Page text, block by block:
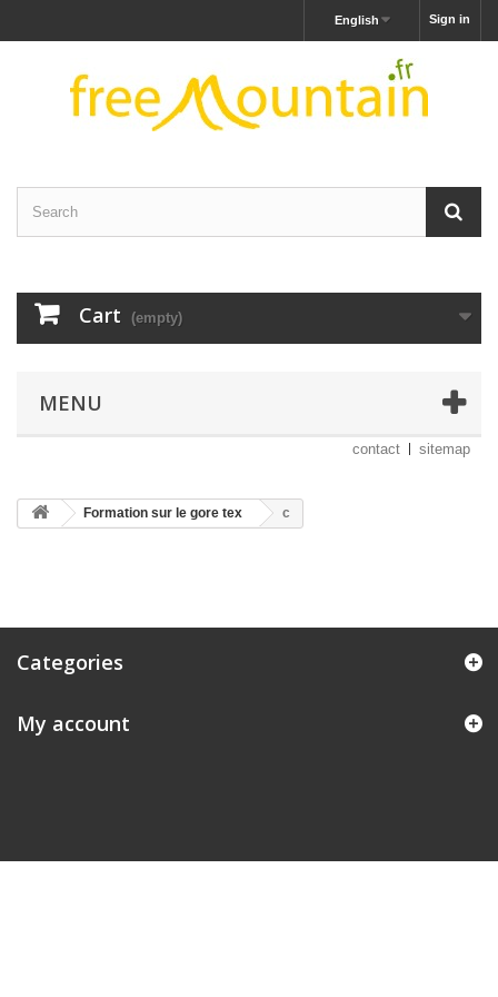
Sign in
English
Cart (empty)
MENU
contact sitemap
Formation sur le gore tex c
Categories
My account